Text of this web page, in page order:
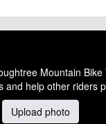
Mountain
and help other riders
Upload photo